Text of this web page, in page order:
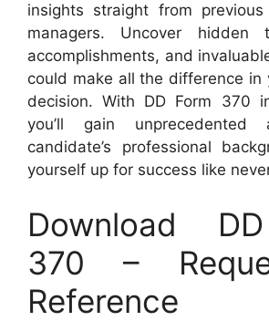
insights straight from
managers. Uncover hidden
accomplishments, and
could make all the difference in
decision. With DD Form 370
you’ll gain
candidate’s professional
yourself up for success like
Download
370 –
Reference